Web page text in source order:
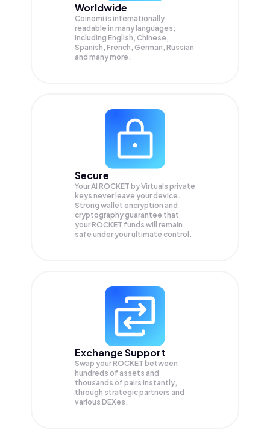
Worldwide
Coinomi is internationally
readable in many languages;
Including English, Chinese,
Spanish, French, German, Russian
and many more.
Secure
Your AI ROCKET by Virtuals private
keys never leave your device.
Strong wallet encryption and
cryptography guarantee that
yourROCKET funds will remain
safe under your ultimate control.
Exchange Support
Swap yourROCKET between
hundreds of assets and
thousands of pairs instantly,
through strategic partners and
various DEXes.